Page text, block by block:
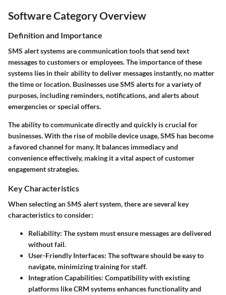
Software Category Overview
Definition and Importance
SMS alert systems are communication tools that send text
messages to customers or employees. The importance of these
systems lies in their ability to deliver messages instantly, no matter
the time or location. Businesses use SMS alerts for a variety of
purposes, including reminders, notifications, and alerts about
emergencies or special offers.
The ability to communicate directly and quickly is crucial for
businesses. With the rise of mobile device usage, SMS has become
a favored channel for many. It balances immediacy and
convenience effectively, making it a vital aspect of customer
engagement strategies.
Key Characteristics
When selecting an SMS alert system, there are several key
characteristics to consider:
Reliability: The system must ensure messages are delivered
without fail.
User-Friendly Interfaces: The software should be easy to
navigate, minimizing training for staff.
Integration Capabilities: Compatibility with existing
platforms like CRM systems enhances functionality and